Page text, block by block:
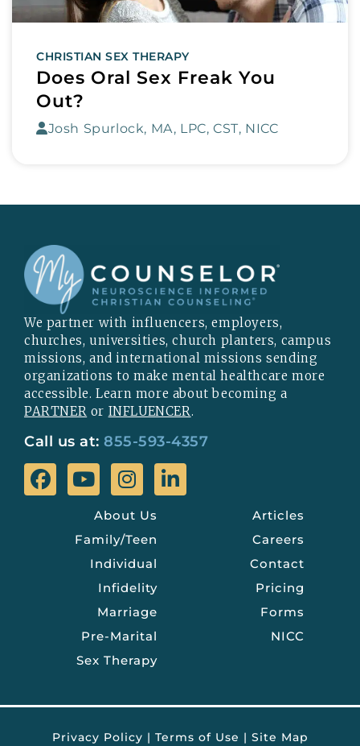
CHRISTIAN SEX THERAPY
Does Oral Sex Freak You
Out?
Josh Spurlock, MA, LPC, CST, NICC
We partner with influencers, employers,
churches, universities, church planters, campus
missions, and international missions sending
organizations to make mental healthcare more
accessible. Learn more about becoming a
PARTNER or INFLUENCER.
Call us at: 855-593-4357
About Us
Family/Teen
Individual
Infidelity
Marriage
Pre-Marital
Sex Therapy
Articles
Careers
Contact
Pricing
Forms
NICC
Privacy Policy | Terms of Use | Site Map